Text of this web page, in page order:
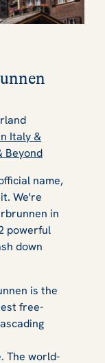
Italy &
Beyond
name,
We're
in
powerful
down
is the
free-
The world-